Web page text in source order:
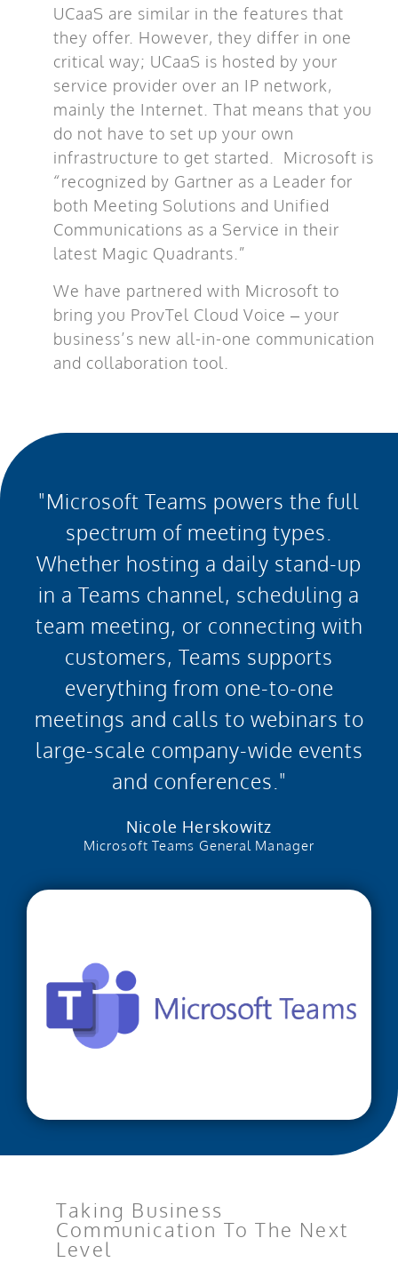
UCaaS are similar in the features that
they offer. However, they differ in one
critical way; UCaaS is hosted by your
service provider over an IP network,
mainly the Internet. That means that you
do not have to set up your own
infrastructure to get started. Microsoft is
“recognized by Gartner as a Leader for
both Meeting Solutions and Unified
Communications as a Service in their
latest Magic Quadrants.”
We have partnered with Microsoft to
bring you ProvTel Cloud Voice – your
business’s new all-in-one communication
and collaboration tool.
"Microsoft Teams powers the full
spectrum of meeting types.
Whether hosting a daily stand-up
in a Teams channel, scheduling a
team meeting, or connecting with
customers, Teams supports
everything from one-to-one
meetings and calls to webinars to
large-scale company-wide events
and conferences."
Nicole Herskowitz
Microsoft Teams General Manager
Taking Business
Communication To The Next
Level